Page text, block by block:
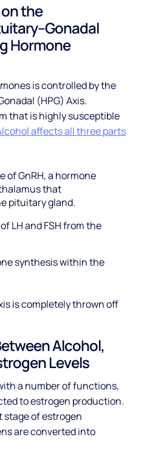
the
Hormone
is controlled by the
(HPG) Axis.
that is highly susceptible
affects all three parts
of GnRH, a hormone
that
pituitary gland.
LH and FSH from the
synthesis within the
is completely thrown off
Alcohol,
Levels
a number of functions,
to estrogen production.
stage of estrogen
are converted into